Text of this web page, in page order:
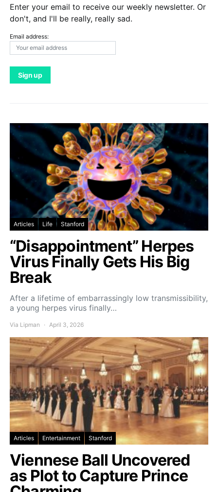
Enter your email to receive our weekly newsletter. Or
don't, and I'll be really, really sad.
Email address:
Articles Life Stanford
“Disappointment” Herpes
Virus Finally Gets His Big
Break
After a lifetime of embarrassingly low transmissibility,
a young herpes virus finally…
Via Lipman April 3, 2026
Articles Entertainment Stanford
Viennese Ball Uncovered
as Plot to Capture Prince